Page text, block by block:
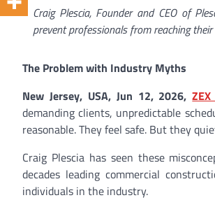
Craig Plescia, Founder and CEO of
prevent professionals from reaching
The Problem with Industry Myths
New Jersey, USA, Jun 12, 2026,
demanding clients, unpredictable
reasonable. They feel safe. But they
Craig Plescia has seen these
decades leading commercial
individuals in the industry.